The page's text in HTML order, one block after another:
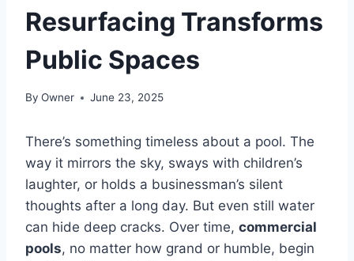
Resurfacing Transforms
Public Spaces
By Owner June 23, 2025
There’s something timeless about a pool. The
way it mirrors the sky, sways with children’s
laughter, or holds a businessman’s silent
thoughts after a long day. But even still water
can hide deep cracks. Over time, commercial
pools, no matter how grand or humble, begin